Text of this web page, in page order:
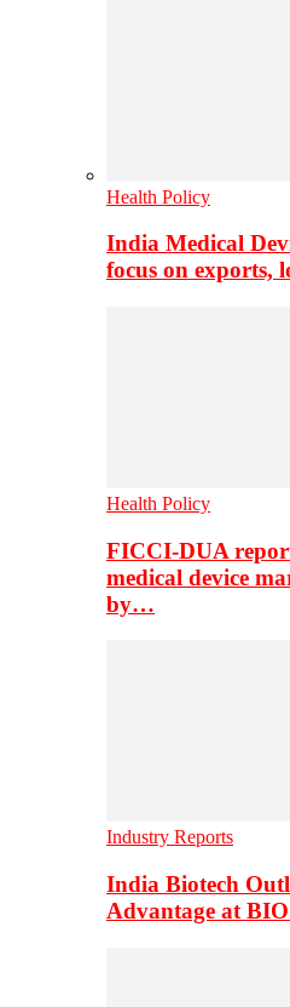
Health Policy
India Medical
focus on exports,
Health Policy
FICCI-DUA
medical device
by…
Industry Reports
India Biotech
Advantage at